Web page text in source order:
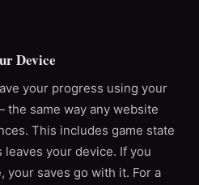
Device
your progress using your
same way any website
This includes game state
your device. If you
your saves go with it. For a